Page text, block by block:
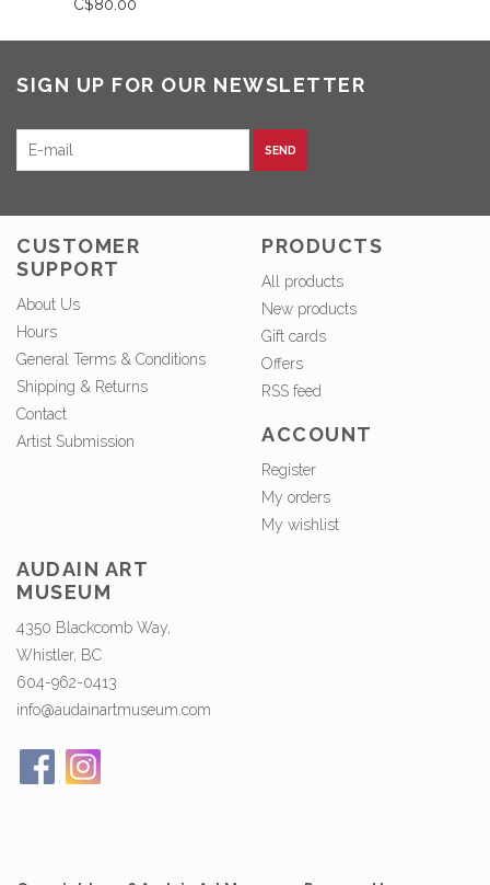
C$80.00
SIGN UP FOR OUR NEWSLETTER
SEND
CUSTOMER
SUPPORT
About Us
Hours
General Terms & Conditions
Shipping & Returns
Contact
Artist Submission
PRODUCTS
All products
New products
Gift cards
Offers
RSS feed
ACCOUNT
Register
My orders
My wishlist
AUDAIN ART
MUSEUM
4350 Blackcomb Way,
Whistler, BC
604-962-0413
info@audainartmuseum.com